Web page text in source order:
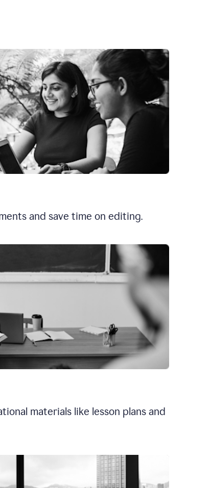
and save time on editing.
materials like lesson plans and